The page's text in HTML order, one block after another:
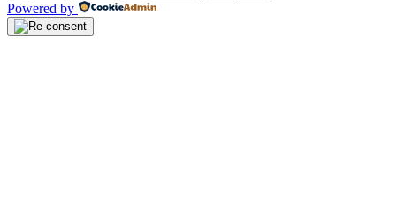
Powered by